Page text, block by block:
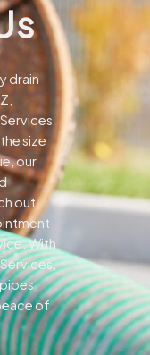
drain
size
our
out
With
of